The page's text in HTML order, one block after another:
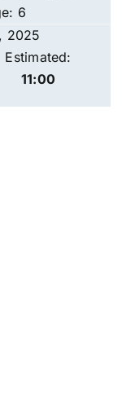
6
2025
Estimated:
11:00